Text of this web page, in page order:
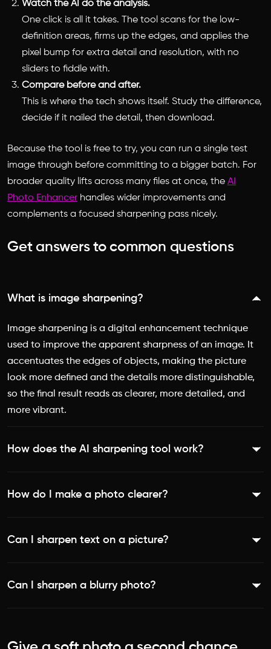
Watch the AI do the analysis.
One click is all it takes. The tool scans for the low-
definition areas, firms up the edges, and applies the
pixel bump for extra detail and resolution, with no
sliders to fiddle with.
Compare before and after.
This is where the tech shows itself. Study the difference,
decide if it nailed the detail, then download.
Because the tool is free to try, you can run a single test
image through before committing to a bigger batch. For
broader quality lifts across many files at once, the AI
Photo Enhancer handles wider improvements and
complements a focused sharpening pass nicely.
Get answers to common questions
What is image sharpening?
Image sharpening is a digital enhancement technique
used to improve the apparent sharpness of an image. It
accentuates the edges of objects, making the picture
look more defined and the details more distinguishable,
so the final result reads as clearer, more detailed, and
more vibrant.
How does the AI sharpening tool work?
a photo that lack definition. It accentuates edges and
preserving a natural look. The process is automatic, so
How do I make a photo clearer?
(https://picsart.com/ai-image-enhancer/sharpen-
make the photo look clear and polished.
Can I sharpen text on a picture?
become more defined and easier to read. It is a handy fix
Can I sharpen a blurry photo?